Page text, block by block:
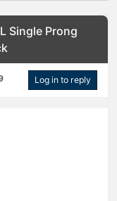
Single Prong
Log in to reply